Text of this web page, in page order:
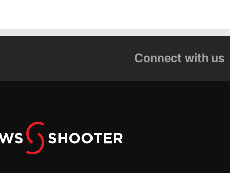
Connect with us